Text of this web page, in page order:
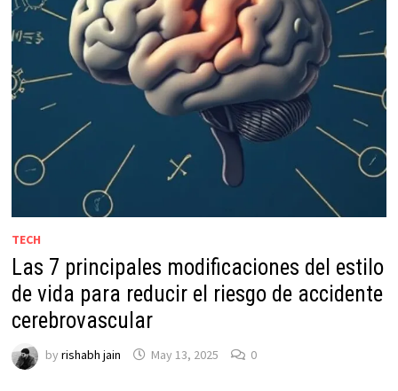
TECH
Las 7 principales modificaciones del estilo
de vida para reducir el riesgo de accidente
cerebrovascular
by rishabh jain May 13, 2025 0